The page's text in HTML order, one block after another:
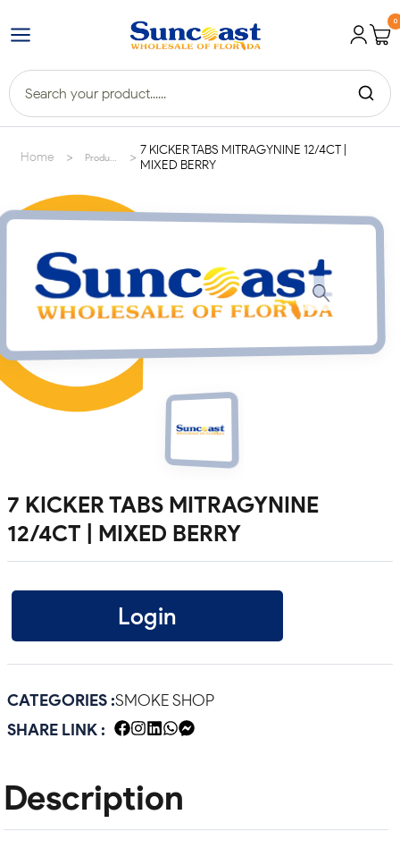
0
Home Products >
7 KICKER TABS MITRAGYNINE 12/4CT |
MIXED BERRY
7 KICKER TABS MITRAGYNINE
12/4CT | MIXED BERRY
Login
CATEGORIES :SMOKE SHOP
SHARE LINK :
Description